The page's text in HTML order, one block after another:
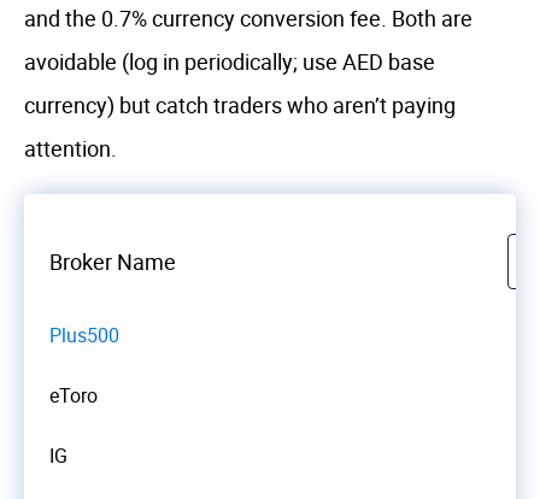
and the 0.7% currency conversion fee. Both are
avoidable (log in periodically; use AED base
currency) but catch traders who aren’t paying
attention.
Broker Name
Plus500
eToro
IG